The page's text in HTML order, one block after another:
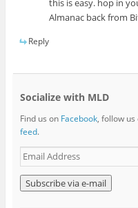
this is easy. hop in
Almanac back from
Reply
Socialize with MLD
Find us on Facebook, follow us
feed.
E
m
a
i
l